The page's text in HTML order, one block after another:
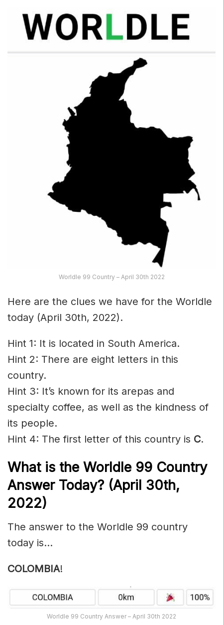
Worldle 99 Country – April 30th 2022
Here are the clues we have for the Worldle
today (April 30th, 2022).
Hint 1: It is located in South America.
Hint 2: There are eight letters in this
country.
Hint 3: It’s known for its arepas and
specialty coffee, as well as the kindness of
its people.
Hint 4: The first letter of this country is C.
What is the Worldle 99 Country
Answer Today? (April 30th,
2022)
The answer to the Worldle 99 country
today is…
COLOMBIA!
Worldle 99 Country Answer – April 30th 2022